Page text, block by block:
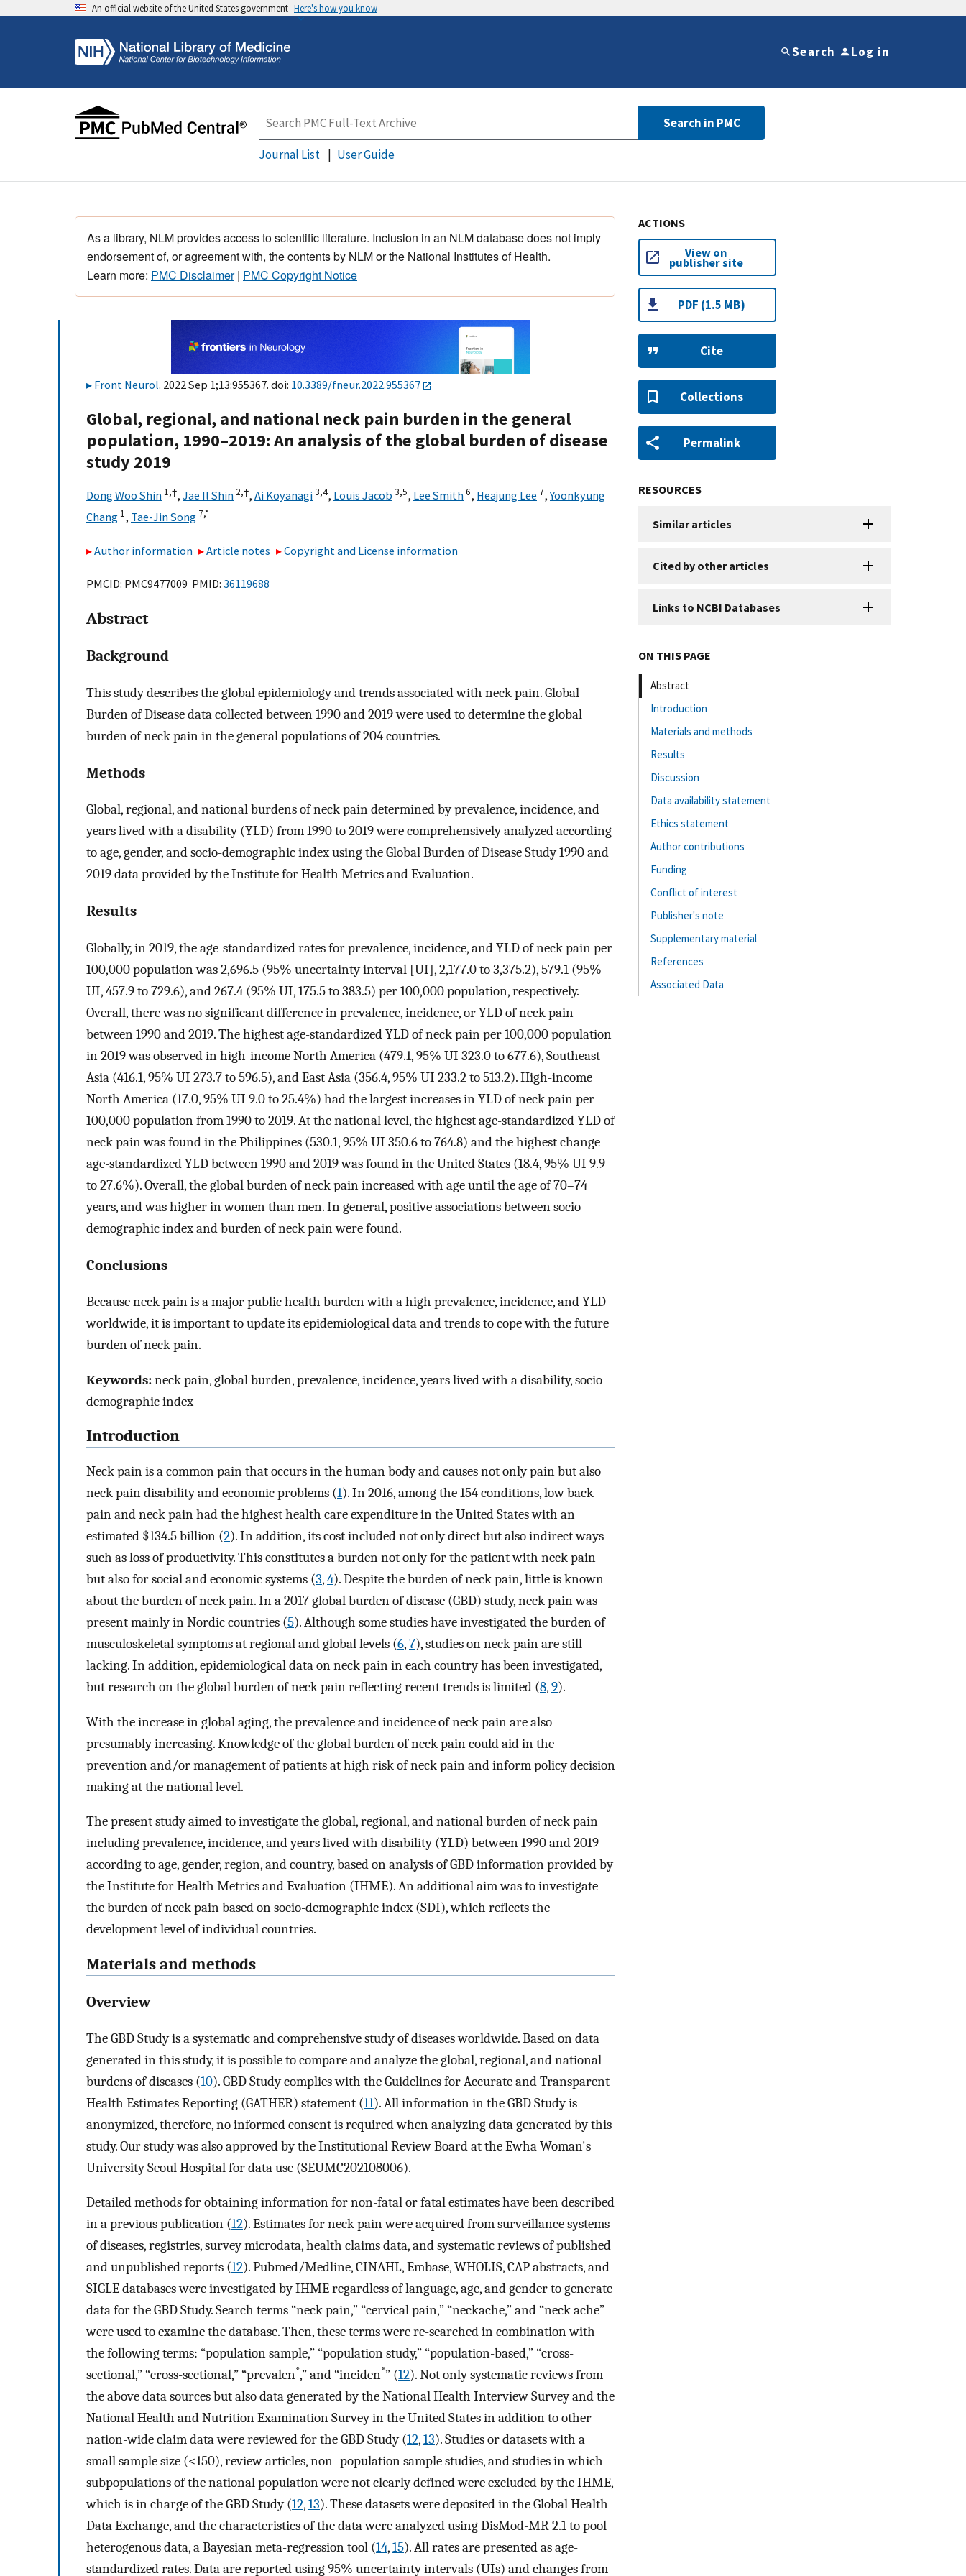
An official website of the United States government Here's how you know
Search Log in
Search in PMC
Journal List User Guide
As a library, NLM provides access to scientific literature. Inclusion in an NLM database does not imply
endorsement of, or agreement with, the contents by NLM or the National Institutes of Health.
Learn more: PMC Disclaimer| PMC Copyright Notice
Front Neurol. 2022 Sep 1;13:955367. doi: 10.3389/fneur.2022.955367
Global, regional, and national neck pain burden in the general
population, 1990–2019: An analysis of the global burden of disease
study 2019
Dong Woo Shin 1,†, Jae Il Shin 2,†, Ai Koyanagi3,4, Louis Jacob 3,5, Lee Smith6, Heajung Lee 7,Yoonkyung
Chang 1, Tae-Jin Song 7,*
Author information Article notes Copyright and License information
PMCID: PMC9477009 PMID: 36119688
Abstract
Background
This study describes the global epidemiology and trends associated with neck pain. Global
Burden of Disease data collected between 1990 and 2019 were used to determine the global
burden of neck pain in the general populations of 204 countries.
Methods
Global, regional, and national burdens of neck pain determined by prevalence, incidence, and
years lived with a disability (YLD) from 1990 to 2019 were comprehensively analyzed according
to age, gender, and socio-demographic index using the Global Burden of Disease Study 1990 and
2019 data provided by the Institute for Health Metrics and Evaluation.
Results
Globally, in 2019, the age-standardized rates for prevalence, incidence, and YLD of neck pain per
100,000 population was 2,696.5 (95% uncertainty interval [UI], 2,177.0 to 3,375.2), 579.1 (95%
UI, 457.9 to 729.6), and 267.4 (95% UI, 175.5 to 383.5) per 100,000 population, respectively.
Overall, there was no significant difference in prevalence, incidence, or YLD of neck pain
between 1990 and 2019. The highest age-standardized YLD of neck pain per 100,000 population
in 2019 was observed in high-income North America (479.1, 95% UI 323.0 to 677.6), Southeast
Asia (416.1, 95% UI 273.7 to 596.5), and East Asia (356.4, 95% UI 233.2 to 513.2). High-income
North America (17.0, 95% UI 9.0 to 25.4%) had the largest increases in YLD of neck pain per
100,000 population from 1990 to 2019. At the national level, the highest age-standardized YLD of
neck pain was found in the Philippines (530.1, 95% UI 350.6 to 764.8) and the highest change
age-standardized YLD between 1990 and 2019 was found in the United States (18.4, 95% UI 9.9
to 27.6%). Overall, the global burden of neck pain increased with age until the age of 70–74
years, and was higher in women than men. In general, positive associations between socio-
demographic index and burden of neck pain were found.
Conclusions
Because neck pain is a major public health burden with a high prevalence, incidence, and YLD
worldwide, it is important to update its epidemiological data and trends to cope with the future
burden of neck pain.
Keywords:neck pain, global burden, prevalence, incidence, years lived with a disability, socio-
demographic index
Introduction
Neck pain is a common pain that occurs in the human body and causes not only pain but also
neck pain disability and economic problems (1). In 2016, among the 154 conditions, low back
pain and neck pain had the highest health care expenditure in the United States with an
estimated $134.5 billion (2). In addition, its cost included not only direct but also indirect ways
such as loss of productivity. This constitutes a burden not only for the patient with neck pain
but also for social and economic systems (3,4). Despite the burden of neck pain, little is known
about the burden of neck pain. In a 2017 global burden of disease (GBD) study, neck pain was
present mainly in Nordic countries (5). Although some studies have investigated the burden of
musculoskeletal symptoms at regional and global levels (6,7), studies on neck pain are still
lacking. In addition, epidemiological data on neck pain in each country has been investigated,
but research on the global burden of neck pain reflecting recent trends is limited (8,9).
With the increase in global aging, the prevalence and incidence of neck pain are also
presumably increasing. Knowledge of the global burden of neck pain could aid in the
prevention and/or management of patients at high risk of neck pain and inform policy decision
making at the national level.
The present study aimed to investigate the global, regional, and national burden of neck pain
including prevalence, incidence, and years lived with disability (YLD) between 1990 and 2019
according to age, gender, region, and country, based on analysis of GBD information provided by
the Institute for Health Metrics and Evaluation (IHME). An additional aim was to investigate
the burden of neck pain based on socio-demographic index (SDI), which reflects the
development level of individual countries.
Materials and methods
Overview
The GBD Study is a systematic and comprehensive study of diseases worldwide. Based on data
generated in this study, it is possible to compare and analyze the global, regional, and national
burdens of diseases (10). GBD Study complies with the Guidelines for Accurate and Transparent
Health Estimates Reporting (GATHER) statement (11). All information in the GBD Study is
anonymized, therefore, no informed consent is required when analyzing data generated by this
study. Our study was also approved by the Institutional Review Board at the Ewha Woman's
University Seoul Hospital for data use (SEUMC202108006).
Detailed methods for obtaining information for non-fatal or fatal estimates have been described
in a previous publication (12). Estimates for neck pain were acquired from surveillance systems
of diseases, registries, survey microdata, health claims data, and systematic reviews of published
and unpublished reports (12). Pubmed/Medline, CINAHL, Embase, WHOLIS, CAP abstracts, and
SIGLE databases were investigated by IHME regardless of language, age, and gender to generate
data for the GBD Study. Search terms “neck pain,” “cervical pain,” “neckache,” and “neck ache”
were used to examine the database. Then, these terms were re-searched in combination with
the following terms: “population sample,” “population study,” “population-based,” “cross-
sectional,” “cross-sectional,” “prevalen*,” and “inciden*” (12). Not only systematic reviews from
the above data sources but also data generated by the National Health Interview Survey and the
National Health and Nutrition Examination Survey in the United States in addition to other
nation-wide claim data were reviewed for the GBD Study (12,13). Studies or datasets with a
small sample size (<150), review articles, non–population sample studies, and studies in which
subpopulations of the national population were not clearly defined were excluded by the IHME,
which is in charge of the GBD Study (12,13). These datasets were deposited in the Global Health
Data Exchange, and the characteristics of the data were analyzed using DisMod-MR 2.1 to pool
heterogenous data, a Bayesian meta-regression tool (14,15). All rates are presented as age-
standardized rates. Data are reported using 95% uncertainty intervals (UIs) and changes from
ACTIONS
View on
publisher site
PDF (1.5 MB)
Cite
Collections
Permalink
RESOURCES
Similar articles
Cited by other articles
Links to NCBI Databases
ON THIS PAGE
Abstract
Introduction
Materials and methods
Results
Discussion
Data availability statement
Ethics statement
Author contributions
Funding
Conflict of interest
Publisher's note
Supplementary material
References
Associated Data